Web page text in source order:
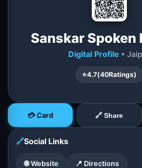
Sanskar Spoken
Digital Profile •
⭐4.7(40Ratings)
💳 Card 🔗 Share
🔗Social Links
🌐 Website 📍 Directions